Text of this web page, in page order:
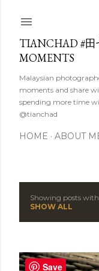
TIANCHAD #田
MOMENTS
Malaysian
moments and share
spending more time
@tianchad
HOME ABOUT
s
Showing posts
SHOW ALL
Save